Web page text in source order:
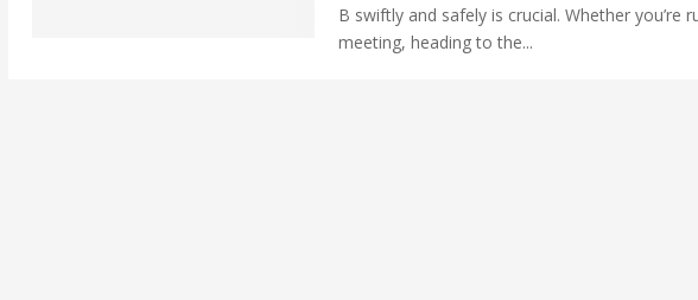
B swiftly and safely is crucial. Whether you’re
meeting, heading to the...